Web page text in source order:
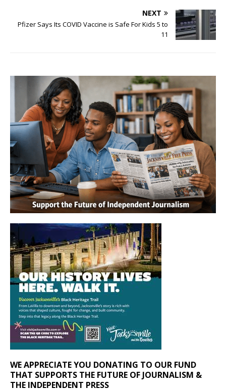
NEXT
Pfizer Says Its COVID Vaccine is Safe For Kids 5 to
11
WE APPRECIATE YOU DONATING TO OUR FUND
THAT SUPPORTS THE FUTURE OF JOURNALISM &
THE INDEPENDENT PRESS